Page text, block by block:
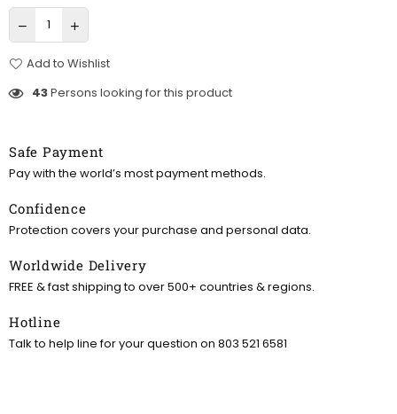
Add to Wishlist
43Persons looking for this product
Safe Payment
Pay with the world’s most payment methods.
Confidence
Protection covers your purchase and personal data.
Worldwide Delivery
FREE & fast shipping to over 500+ countries & regions.
Hotline
Talk to help line for your question on 803 521 6581